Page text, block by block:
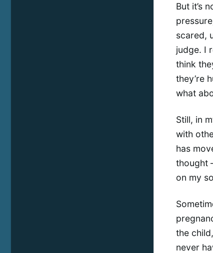
But it’s
scared,
judge. I
think
they’re
what
Still, in
with
has
thought
on my
the
never